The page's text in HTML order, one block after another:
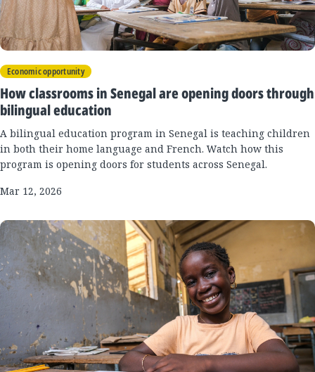
Economic opportunity
How classrooms in Senegal are opening doors through
bilingual education
A bilingual education program in Senegal is teaching children
in both their home language and French. Watch how this
program is opening doors for students across Senegal.
Mar 12, 2026